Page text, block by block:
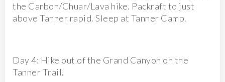
the Carbon/Chuar/Lava hike. Packraft to just
above Tanner rapid. Sleep at Tanner Camp.
Day 4: Hike out of the Grand Canyon on the
Tanner Trail.